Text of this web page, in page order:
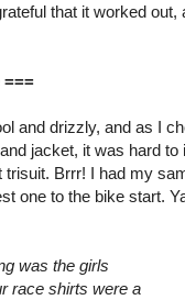
that it worked
===
and drizzly, and as I
jacket, it was hard
trisuit. Brrr! I had my
one to the bike start.
was the girls
race shirts were a